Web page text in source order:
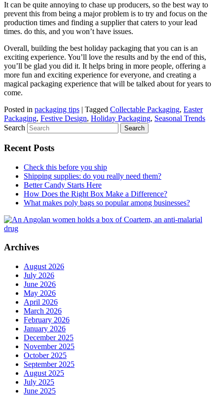
It can be quite annoying to chase up producers, so the best way to
prevent this from being a major problem is to try and focus on the
production times and finding a supplier that caters to your lead
times. do this, and you won’t have issues.
Overall, building the best holiday packaging that you can is an
exciting experience. You’ll love the results and by the end of this,
you’ll be glad you did it. It helps bring in more people, offering a
more fun and exciting experience for everyone, and creating a
magical packaging experience that will be talked about for years to
come.
Posted in packaging tips | Tagged Collectable Packaging, Easter
Packaging, Festive Design, Holiday Packaging, Seasonal Trends
Search
Recent Posts
Check this before you ship
Shipping supplies: do you really need them?
Better Candy Starts Here
How Does the Right Box Make a Difference?
What makes poly bags so popular among businesses?
Archives
August 2026
July 2026
June 2026
May 2026
April 2026
March 2026
February 2026
January 2026
December 2025
November 2025
October 2025
September 2025
August 2025
July 2025
June 2025